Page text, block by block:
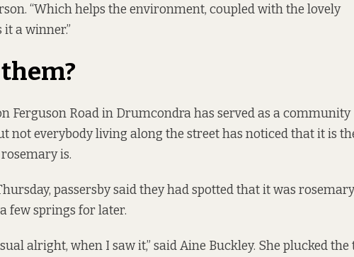
“Which helps the environment, coupled with the lovely
a winner.”
Ferguson Road in Drumcondra has served as a community
not everybody living along the street has noticed that it is
is.
passersby said they had spotted that it was
few springs for later.
alright, when I saw it,” said Aine Buckley. She plucked the